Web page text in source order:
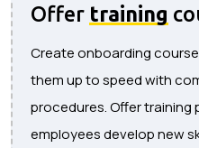
Offer training
Create onboarding
them up to speed with
procedures. Offer training
employees develop new